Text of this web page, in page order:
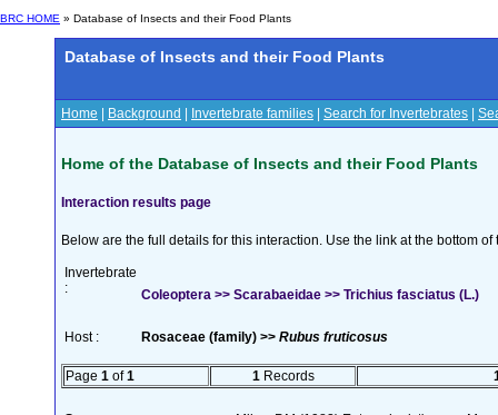
BRC HOME » Database of Insects and their Food Plants
Database of Insects and their Food Plants
Home Background Invertebrate families Search for Invertebrates
Home of the Database of Insects and their Food Plants
Interaction results page
Below are the full details for this interaction. Use the link at the bottom
Invertebrate
:
Coleoptera >> Scarabaeidae >> Trichius fasciatus (L.)
Host : Rosaceae (family) >> Rubus fruticosus
Page 1 of1 1 Records